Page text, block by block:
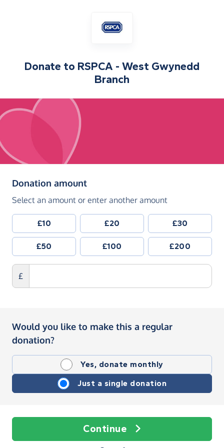
Donate to RSPCA - West Gwynedd
Branch
Donation amount(in pounds sterling)
Select an amount or enter another amount
£10 £20 £30
£50 £100 £200
£
Would you like to make this a regular
donation?
Yes, donate monthly
Just a single donation
Continue